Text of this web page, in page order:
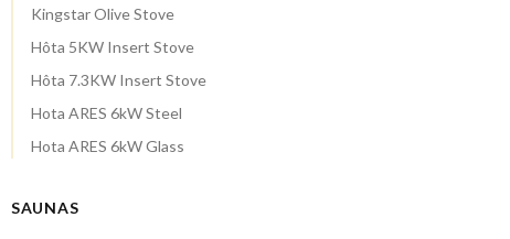
Kingstar Olive Stove
Hôta 5KW Insert Stove
Hôta 7.3KW Insert Stove
Hota ARES 6kW Steel
Hota ARES 6kW Glass
SAUNAS